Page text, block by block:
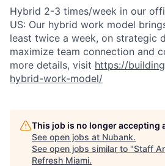
Hybrid 2-3 times/week in our
US: Our hybrid work model
least twice a week, on strategic
maximize team connection and
more details, visit https://
hybrid-work-model/
This job is no longer accepting
See open jobs at Nubank.
See open jobs similar to "Staff
Refresh Miami.